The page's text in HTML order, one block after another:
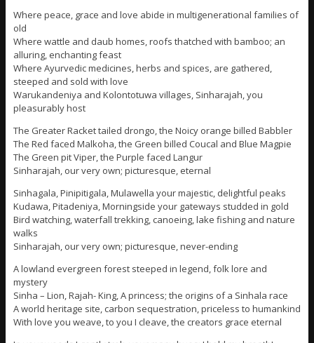
Where peace, grace and love abide in multigenerational families of
old
Where wattle and daub homes, roofs thatched with bamboo; an
alluring, enchanting feast
Where Ayurvedic medicines, herbs and spices, are gathered,
steeped and sold with love
Warukandeniya and Kolontotuwa villages, Sinharajah, you
pleasurably host
The Greater Racket tailed drongo, the Noicy orange billed Babbler
The Red faced Malkoha, the Green billed Coucal and Blue Magpie
The Green pit Viper, the Purple faced Langur
Sinharajah, our very own; picturesque, eternal
Sinhagala, Pinipitigala, Mulawella your majestic, delightful peaks
Kudawa, Pitadeniya, Morningside your gateways studded in gold
Bird watching, waterfall trekking, canoeing, lake fishing and nature
walks
Sinharajah, our very own; picturesque, never-ending
A lowland evergreen forest steeped in legend, folk lore and
mystery
Sinha – Lion, Rajah- King, A princess; the origins of a Sinhala race
A world heritage site, carbon sequestration, priceless to humankind
With love you weave, to you I cleave, the creators grace eternal